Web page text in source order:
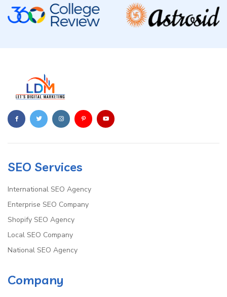
SEO Services
International SEO Agency
Enterprise SEO Company
Shopify SEO Agency
Local SEO Company
National SEO Agency
Company